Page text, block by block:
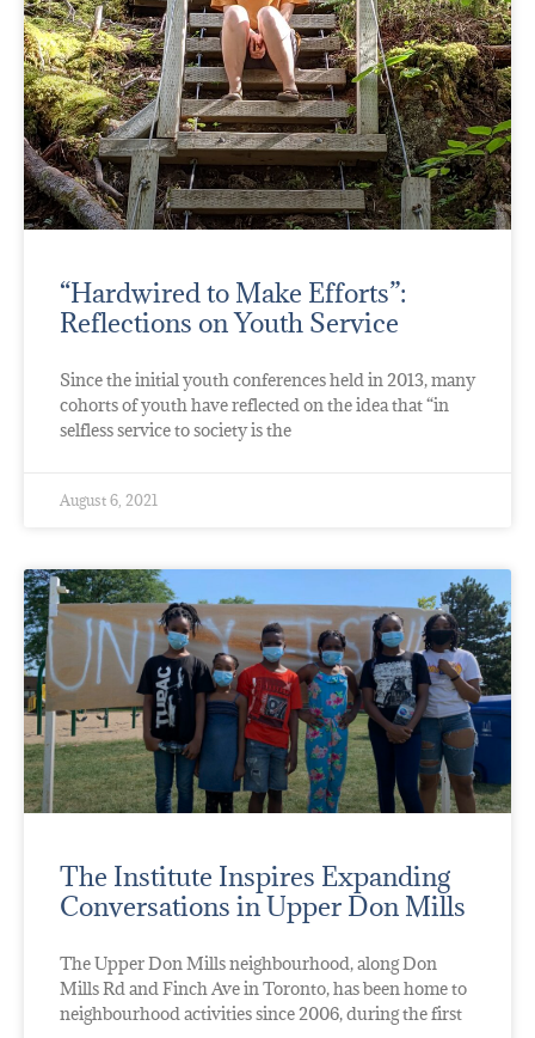
“Hardwired to Make Efforts”:
Reflections on Youth Service
Since the initial youth conferences held in 2013, many
cohorts of youth have reflected on the idea that “in
selfless service to society is the
August 6, 2021
The Institute Inspires Expanding
Conversations in Upper Don Mills
The Upper Don Mills neighbourhood, along Don
Mills Rd and Finch Ave in Toronto, has been home to
neighbourhood activities since 2006, during the first